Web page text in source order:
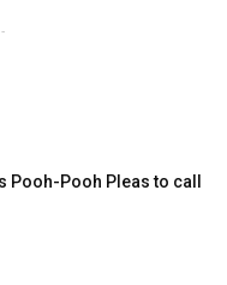
Pooh-Pooh Pleas to call